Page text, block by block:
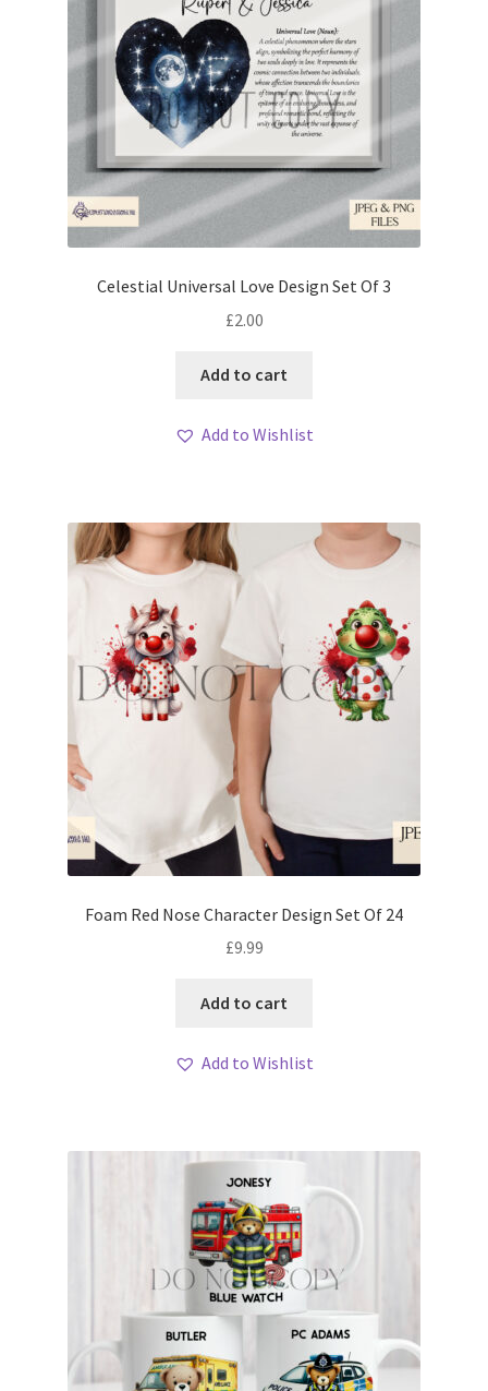
Celestial Universal Love Design Set Of 3
£2.00
Add to cart
Add to Wishlist
Foam Red Nose Character Design Set Of 24
£9.99
Add to cart
Add to Wishlist